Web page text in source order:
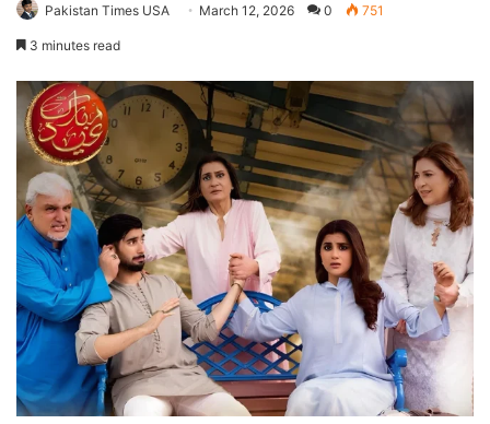
Pakistan Times USA March 12, 2026 0 751
3 minutes read